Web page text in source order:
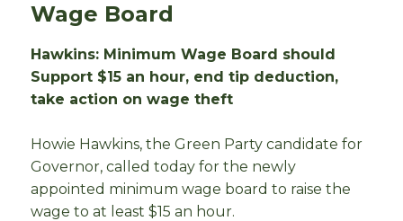
Wage Board
Hawkins: Minimum Wage Board should
Support $15 an hour, end tip deduction,
take action on wage theft
Howie Hawkins, the Green Party candidate for
Governor, called today for the newly
appointed minimum wage board to raise the
wage to at least $15 an hour.